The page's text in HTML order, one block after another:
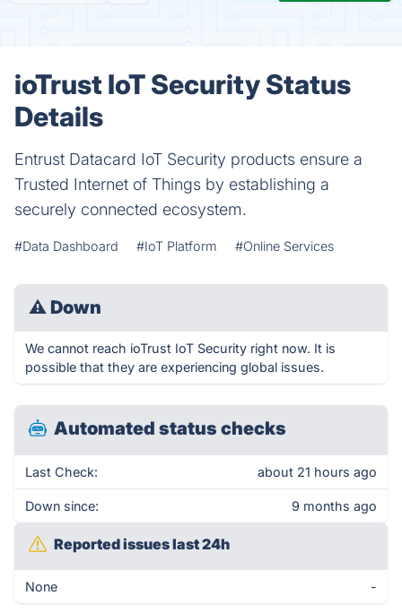
ioTrust IoT Security Status
Details
Entrust Datacard IoT Security products ensure a
Trusted Internet of Things by establishing a
securely connected ecosystem.
#Data Dashboard #IoT Platform #Online Services
⚠ Down
We cannot reach ioTrust IoT Security right now. It is
possible that they are experiencing global issues.
Automated status checks
Last Check: about 21 hours ago
Down since: 9 months ago
Reported issues last 24h
None -